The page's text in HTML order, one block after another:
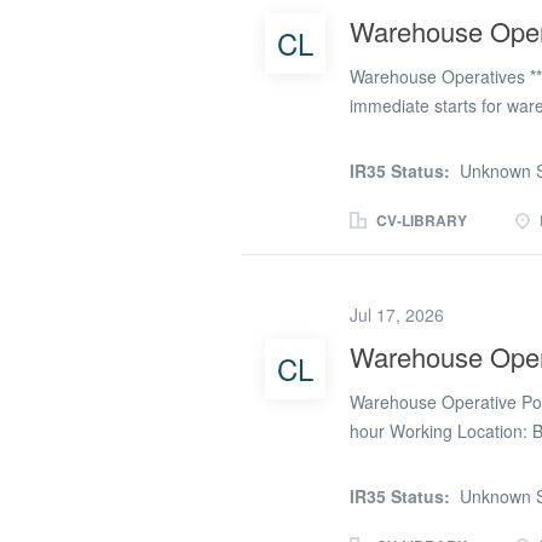
accurately recorded
investigate issues and
CL Warehouse
Warehouse Operatives
immediate starts for
computer work *
Warehouse experience
IR35 Status: Unknown
CV-LIBRARY
CL
Jul 17, 2026
Warehouse
Warehouse Operative
hour Working Location:
Bicester area. If you are
IR35 Status: Unknown